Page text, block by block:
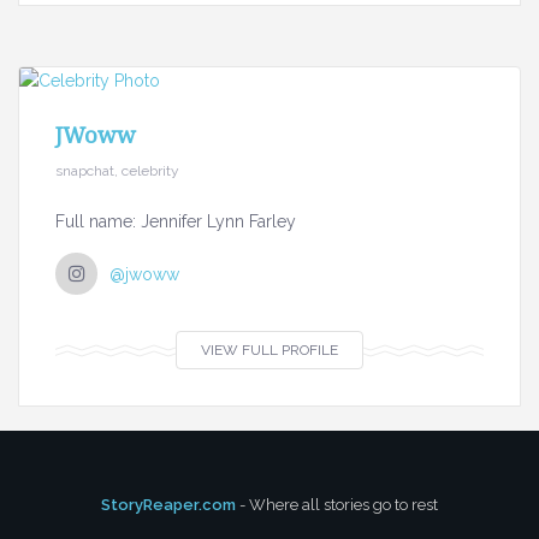
JWoww
snapchat, celebrity
Full name: Jennifer Lynn Farley
@jwoww
VIEW FULL PROFILE
StoryReaper.com - Where all stories go to rest